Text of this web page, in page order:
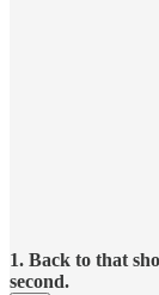
1. Back to that
second.